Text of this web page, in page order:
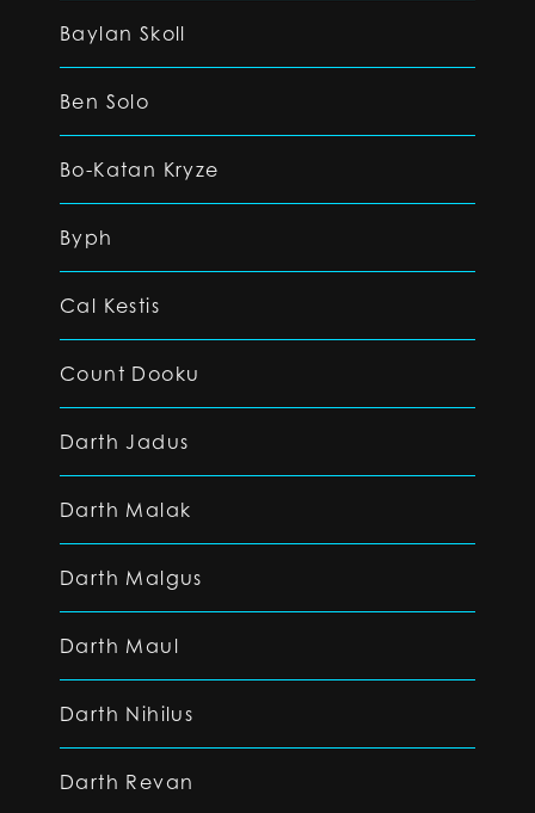
Baylan Skoll
Ben Solo
Bo-Katan Kryze
Byph
Cal Kestis
Count Dooku
Darth Jadus
Darth Malak
Darth Malgus
Darth Maul
Darth Nihilus
Darth Revan